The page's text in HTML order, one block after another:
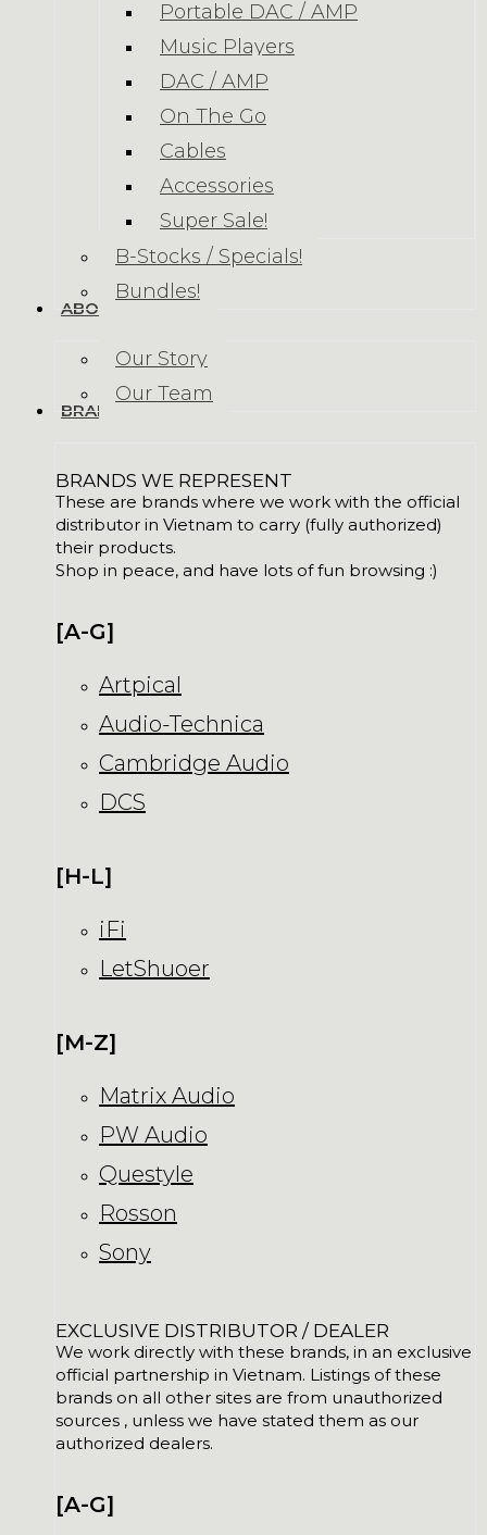
Portable DAC / AMP
Music Players
DAC / AMP
On The Go
Cables
Accessories
Super Sale!
B-Stocks / Specials!
Bundles!
ABOUT US
Our Story
Our Team
BRANDS
BRANDS WE REPRESENT
These are brands where we work with the official
distributor in Vietnam to carry (fully authorized)
their products.
Shop in peace, and have lots of fun browsing :)
[A-G]
Artpical
Audio-Technica
Cambridge Audio
DCS
[H-L]
iFi
LetShuoer
[M-Z]
Matrix Audio
PW Audio
Questyle
Rosson
Sony
EXCLUSIVE DISTRIBUTOR / DEALER
We work directly with these brands, in an exclusive
official partnership in Vietnam. Listings of these
brands on all other sites are from unauthorized
sources , unless we have stated them as our
authorized dealers.
[A-G]